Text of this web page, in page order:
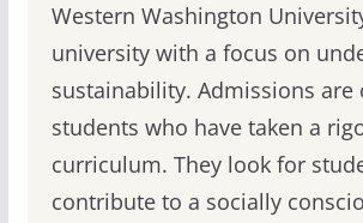
Western Washington
university with a focus on
sustainability. Admissions
students who have taken a
curriculum. They look for
contribute to a socially